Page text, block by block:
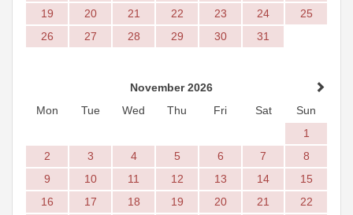
19
20 21 22 23 24
25
26
27 28 29 30 31
November 2026
Mon
Tue Wed Thu Fri Sat
Sun
1
2
3 4 5 6 7
8
9
10 11 12 13 14
15
16
17 18 19 20 21
22